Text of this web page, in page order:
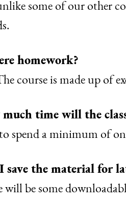
some of our other
homework?
course is made up of
time will the
spend a minimum of
save the material for
will be some